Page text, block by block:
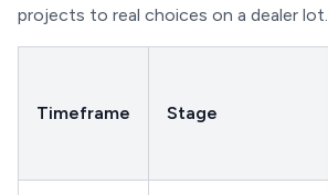
projects to real choices on a dealer lot.
Timeframe Stage